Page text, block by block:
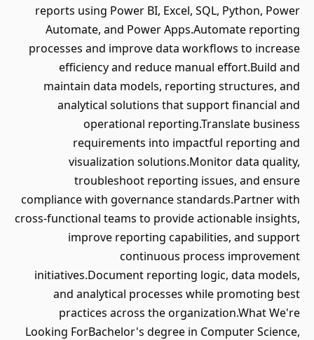
reports using Power BI, Excel, SQL, Python, Power
Automate, and Power Apps.Automate reporting
processes and improve data workflows to increase
efficiency and reduce manual effort.Build and
maintain data models, reporting structures, and
analytical solutions that support financial and
operational reporting.Translate business
requirements into impactful reporting and
visualization solutions.Monitor data quality,
troubleshoot reporting issues, and ensure
compliance with governance standards.Partner with
cross-functional teams to provide actionable insights,
improve reporting capabilities, and support
continuous process improvement
initiatives.Document reporting logic, data models,
and analytical processes while promoting best
practices across the organization.What We're
Looking ForBachelor's degree in Computer Science,